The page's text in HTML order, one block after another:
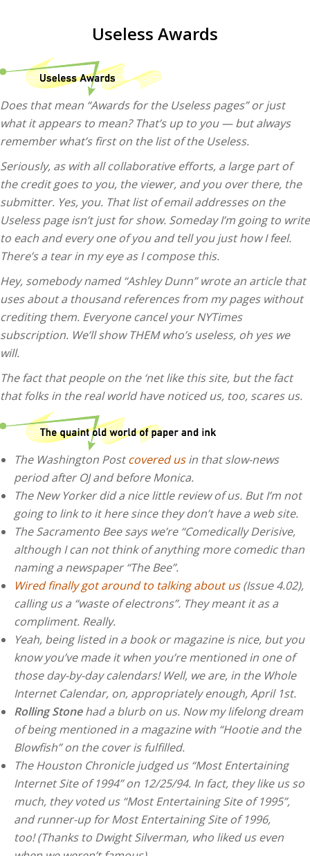
Useless Awards
Does that mean “Awards for the Useless pages” or just
what it appears to mean? That’s up to you — but always
remember what’s first on the list of the Useless.
Seriously, as with all collaborative efforts, a large part of
the credit goes to you, the viewer, and you over there, the
submitter. Yes, you. That list of email addresses on the
Useless page isn’t just for show. Someday I’m going to write
to each and every one of you and tell you just how I feel.
There’s a tear in my eye as I compose this.
Hey, somebody named “Ashley Dunn” wrote an article that
uses about a thousand references from my pages without
crediting them. Everyone cancel your NYTimes
subscription. We’ll show THEM who’s useless, oh yes we
will.
The fact that people on the ‘net like this site, but the fact
that folks in the real world have noticed us, too, scares us.
The Washington Postcovered usin that slow-news
period after OJ and before Monica.
The New Yorker did a nice little review of us. But I’m not
going to link to it here since they don’t have a web site.
The Sacramento Bee says we’re “Comedically Derisive,
although I can not think of anything more comedic than
naming a newspaper “The Bee”.
Wired finally got around to talking about us(Issue 4.02),
calling us a “waste of electrons”. They meant it as a
compliment. Really.
Yeah, being listed in a book or magazine is nice, but you
know you’ve made it when you’re mentioned in one of
those day-by-day calendars! Well, we are, in the Whole
Internet Calendar, on, appropriately enough, April 1st.
Rolling Stonehad a blurb on us. Now my lifelong dream
of being mentioned in a magazine with “Hootie and the
Blowfish” on the cover is fulfilled.
The Houston Chronicle judged us “Most Entertaining
Internet Site of 1994” on 12/25/94. In fact, they like us so
much, they voted us “Most Entertaining Site of 1995”,
and runner-up for Most Entertaining Site of 1996,
too! (Thanks to Dwight Silverman, who liked us even